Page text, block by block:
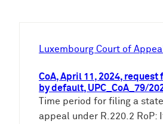
Luxembourg Court of
CoA, April 11, 2024, request
by default, UPC_CoA_79/
Time period for filing a
appeal under R.220.2 RoP: